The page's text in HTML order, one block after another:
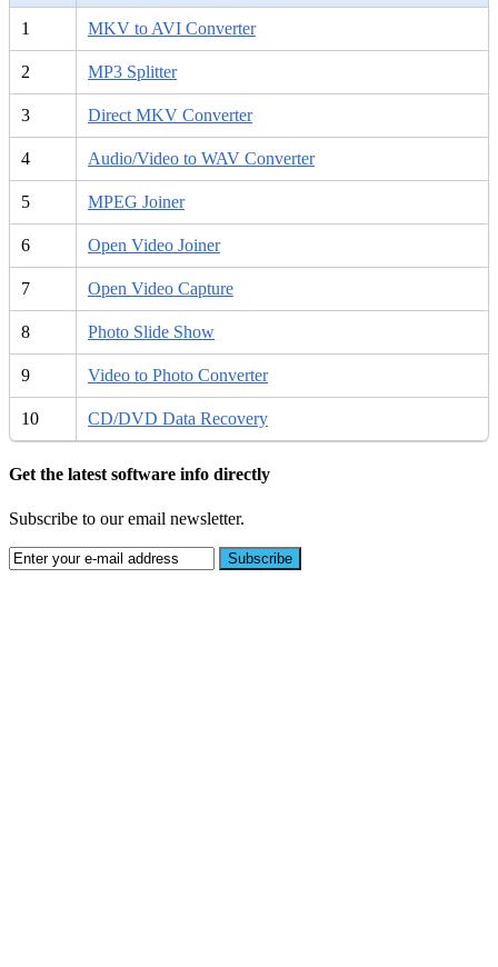
1 MKV to AVI Converter
2 MP3 Splitter
3 Direct MKV Converter
4 Audio/Video to WAV Converter
5 MPEG Joiner
6 Open Video Joiner
7 Open Video Capture
8 Photo Slide Show
9 Video to Photo Converter
10 CD/DVD Data Recovery
Get the latest software info directly
Subscribe to our email newsletter.